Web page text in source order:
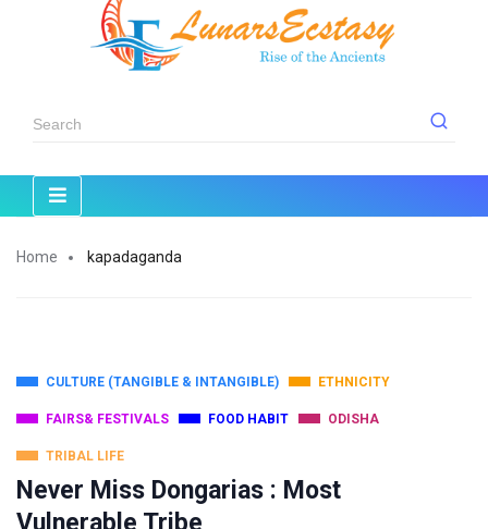
Home kapadaganda
CULTURE (TANGIBLE & INTANGIBLE) ETHNICITY
FAIRS& FESTIVALS FOOD HABIT ODISHA
TRIBAL LIFE
Never Miss Dongarias : Most
Vulnerable Tribe